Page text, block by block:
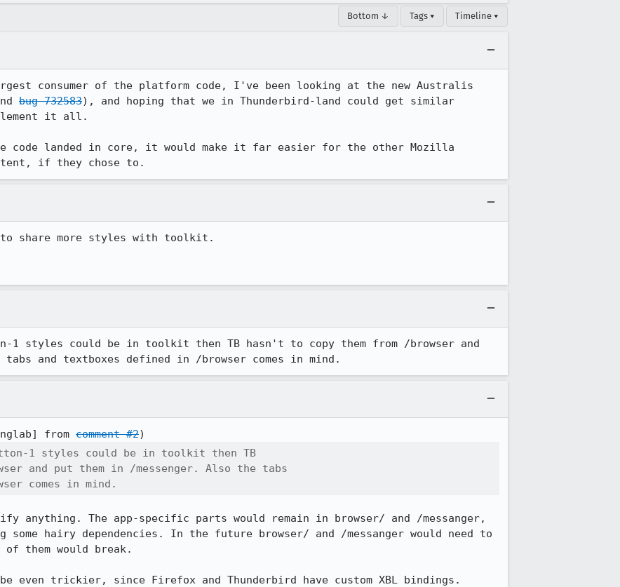
Bottom ↓ Tags ▾ Timeline ▾
consumer of the platform code, I've been looking at the new Australis
bug 732583), and hoping that we in Thunderbird-land could get similar
it all.
code landed in core, it would make it far easier for the other Mozilla
if they chose to.
to share more styles with toolkit.
1 styles could be in toolkit then TB hasn't to copy them from /browser and
and textboxes defined in /browser comes in mind.
from comment #2
1 styles could be in toolkit then TB
and put them in /messenger. Also the tabs
comes in mind.
anything. The app-specific parts would remain in browser/ and /messanger,
hairy dependencies. In the future browser/ and /messanger would need to
of them would break.
even trickier, since Firefox and Thunderbird have custom XBL bindings.